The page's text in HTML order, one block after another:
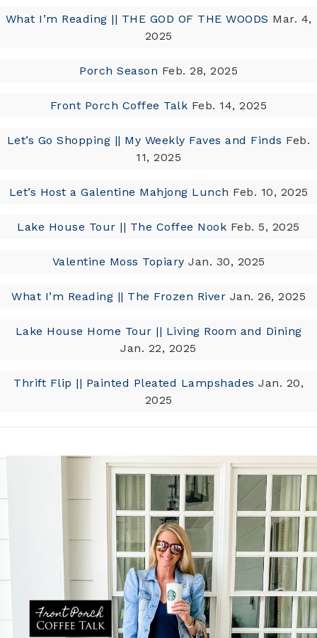
What I’m Reading || THE GOD OF THE WOODS Mar. 4,
2025
Porch Season Feb. 28, 2025
Front Porch Coffee Talk Feb. 14, 2025
Let’s Go Shopping || My Weekly Faves and Finds Feb.
11, 2025
Let’s Host a Galentine Mahjong Lunch Feb. 10, 2025
Lake House Tour || The Coffee Nook Feb. 5, 2025
Valentine Moss Topiary Jan. 30, 2025
What I’m Reading || The Frozen River Jan. 26, 2025
Lake House Home Tour || Living Room and Dining
Jan. 22, 2025
Thrift Flip || Painted Pleated Lampshades Jan. 20,
2025